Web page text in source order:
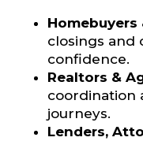
Homebuyers
closings and
confidence.
Realtors &
coordination
journeys.
Lenders,